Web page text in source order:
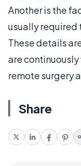
Another is the
usually required
These details
are
remote surgery
Share